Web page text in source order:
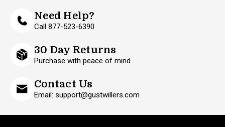
Need Help?
Call 877-523-6390
30 Day Returns
Purchase with peace of mind
Contact Us
Email: support@gustwillers.com